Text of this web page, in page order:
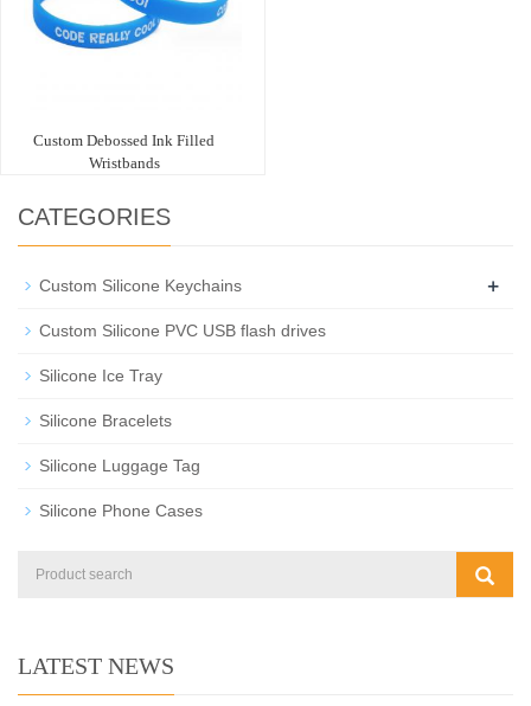
Custom Debossed Ink Filled
Wristbands
CATEGORIES
Custom Silicone Keychains +
Custom Silicone PVC USB flash drives
Silicone Ice Tray
Silicone Bracelets
Silicone Luggage Tag
Silicone Phone Cases
LATEST NEWS